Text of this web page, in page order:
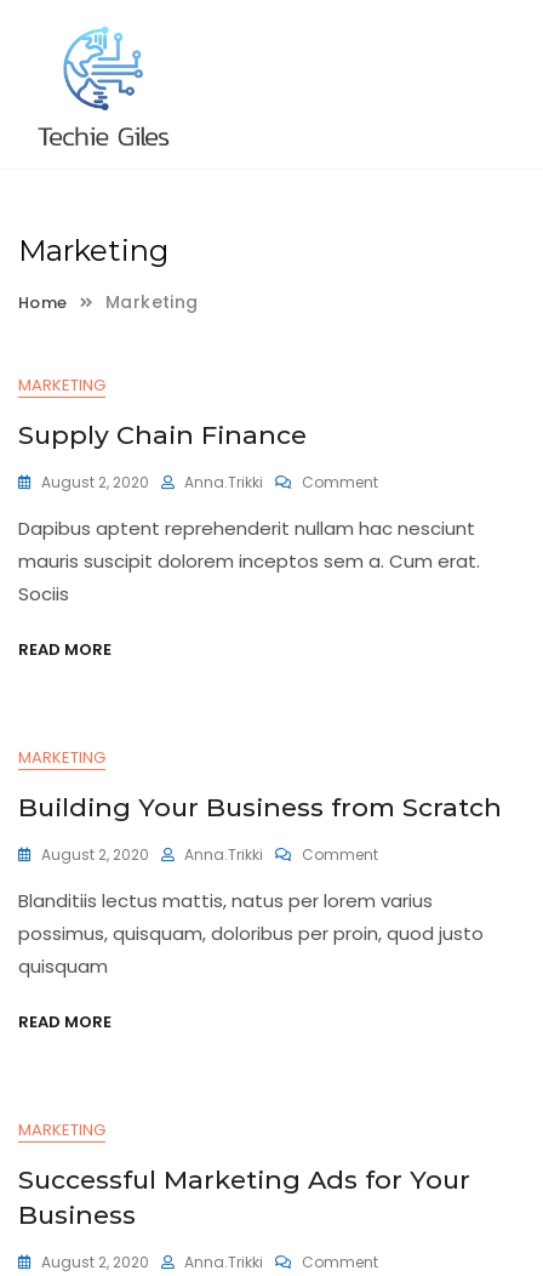
content
Marketing
Home Marketing
MARKETING
Supply Chain Finance
August 2, 2020 Anna.trikki CommentOn
Chain
Dapibus aptent reprehenderit nullam hac nesciunt
mauris suscipit dolorem inceptos sem a. Cum erat.
Sociis
READ MORE
MARKETING
Building Your Business from Scratch
August 2, 2020 Anna.trikki CommentOn
Your
Business
From
Blanditiis lectus mattis, natus per lorem varius
possimus, quisquam, doloribus per proin, quod justo
quisquam
READ MORE
MARKETING
Successful Marketing Ads for Your
Business
August 2, 2020 Anna.trikki CommentOn